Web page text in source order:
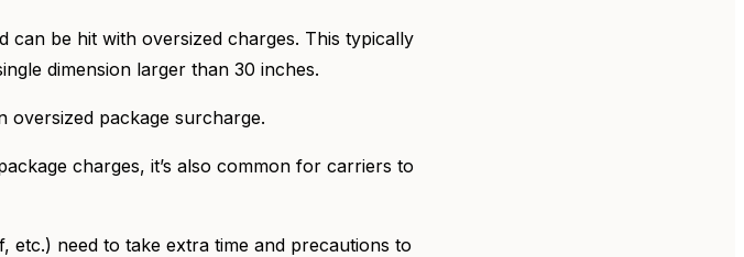
can be hit with oversized charges. This typically
dimension larger than 30 inches.
oversized package surcharge.
charges, it’s also common for carriers to
etc.) need to take extra time and precautions to